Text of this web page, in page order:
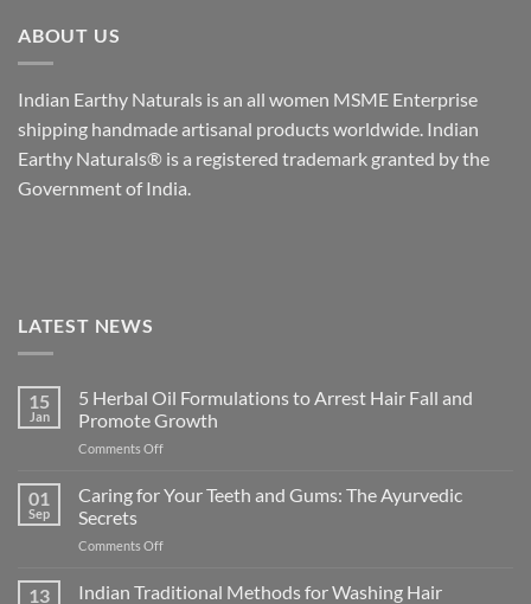
ABOUT US
Indian Earthy Naturals is an all women MSME Enterprise
shipping handmade artisanal products worldwide. Indian
Earthy Naturals® is a registered trademark granted by the
Government of India.
LATEST NEWS
15
Jan
5 Herbal Oil Formulations to Arrest Hair Fall and
Promote Growth
Comments Offon
Herbal
to
Hair
01
Sep
Caring for Your Teeth and Gums: The Ayurvedic
Secrets
Comments Offon
for
13 Indian Traditional Methods for Washing Hair